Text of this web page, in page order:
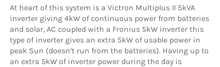
At heart of this system is a Victron Multiplus II 5kVA
inverter giving 4kW of continuous power from batteries
and solar, AC coupled with a Fronius 5kW inverter this
type of inverter gives an extra 5kW of usable power in
peak Sun (doesn’t run from the batteries). Having up to
an extra 5kW of inverter power during the day is